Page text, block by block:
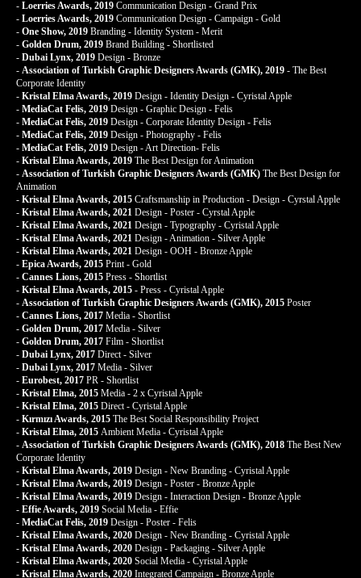
- Loerries Awards, 2019Communication Design - Grand Prix
- Loerries Awards, 2019Communication Design - Campaign - Gold
- One Show, 2019Branding - Identity System - Merit
- Golden Drum, 2019Brand Building - Shortlisted
- Dubai Lynx, 2019 Design - Bronze
- Association of Turkish Graphic Designers Awards (GMK), 2019- The Best
Corporate Identity
- Kristal Elma Awards, 2019Design - Identity Design - Cyristal Apple
- MediaCat Felis, 2019Design - Graphic Design - Felis
- MediaCat Felis, 2019Design - Corporate Identity Design - Felis
- MediaCat Felis, 2019Design - Photography - Felis
- MediaCat Felis, 2019Design - Art Direction- Felis
- Kristal Elma Awards, 2019The Best Design for Animation
- Association of Turkish Graphic Designers Awards (GMK)The Best Design for
Animation
- Kristal Elma Awards, 2015Craftsmanship in Production - Design - Cyrstal Apple
- Kristal Elma Awards, 2021 Design - Poster - Cyrstal Apple
- Kristal Elma Awards, 2021 Design - Typography - Cyristal Apple
- Kristal Elma Awards, 2021 Design - Animation - Silver Apple
- Kristal Elma Awards, 2021 Design - OOH - Bronze Apple
- Epica Awards, 2015Print - Gold
- Cannes Lions, 2015Press - Shortlist
- Kristal Elma Awards, 2015- Press - Cyristal Apple
- Association of Turkish Graphic Designers Awards (GMK), 2015Poster
- Cannes Lions, 2017Media - Shortlist
- Golden Drum, 2017Media - Silver
- Golden Drum, 2017Film - Shortlist
- Dubai Lynx, 2017Direct - Silver
- Dubai Lynx, 2017Media - Silver
- Eurobest, 2017PR - Shortlist
- Kristal Elma, 2015Media - 2 x Cyristal Apple
- Kristal Elma, 2015Direct - Cyristal Apple
- Kırmızı Awards, 2015The Best Social Responsibility Project
- Kristal Elma, 2015Ambient Media - Cyristal Apple
- Association of Turkish Graphic Designers Awards (GMK), 2018The Best New
Corporate Identity
- Kristal Elma Awards, 2019Design - New Branding - Cyristal Apple
- Kristal Elma Awards, 2019Design - Poster - Bronze Apple
- Kristal Elma Awards, 2019Design - Interaction Design - Bronze Apple
- Effie Awards, 2019Social Media - Effie
- MediaCat Felis, 2019Design - Poster - Felis
- Kristal Elma Awards, 2020Design - New Branding - Cyristal Apple
- Kristal Elma Awards, 2020Design - Packaging - Silver Apple
- Kristal Elma Awards, 2020Social Media - Cyristal Apple
- Kristal Elma Awards, 2020Integrated Campaign - Bronze Apple